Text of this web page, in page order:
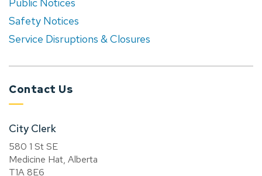
Safety Notices
Service Disruptions & Closures
Contact Us
City Clerk
580 1 St SE
Medicine Hat, Alberta
T1A 8E6